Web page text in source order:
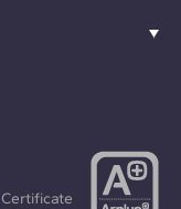
Certificate